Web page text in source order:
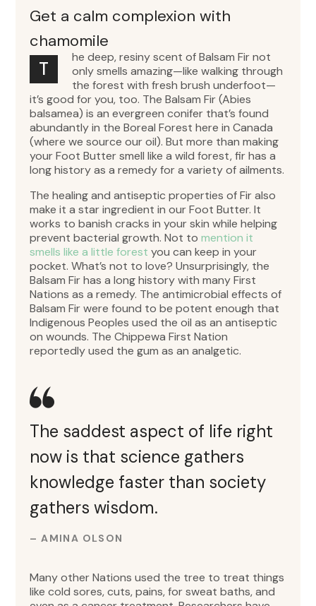
Get a calm complexion with
chamomile
T
he deep, resiny scent of Balsam Fir not
only smells amazing—like walking through
the forest with fresh brush underfoot—
it’s good for you, too. The Balsam Fir (Abies
balsamea) is an evergreen conifer that’s found
abundantly in the Boreal Forest here in Canada
(where we source our oil). But more than making
your Foot Butter smell like a wild forest, fir has a
long history as a remedy for a variety of ailments.
The healing and antiseptic properties of Fir also
make it a star ingredient in our Foot Butter. It
works to banish cracks in your skin while helping
prevent bacterial growth. Not tomention it
smells like a little forest you can keep in your
pocket. What’s not to love? Unsurprisingly, the
Balsam Fir has a long history with many First
Nations as a remedy. The antimicrobial effects of
Balsam Fir were found to be potent enough that
Indigenous Peoples used the oil as an antiseptic
on wounds. The Chippewa First Nation
reportedly used the gum as an analgetic.
The saddest aspect of life right
now is that science gathers
knowledge faster than society
gathers wisdom.
– AMINA OLSON
Many other Nations used the tree to treat things
like cold sores, cuts, pains, for sweat baths, and